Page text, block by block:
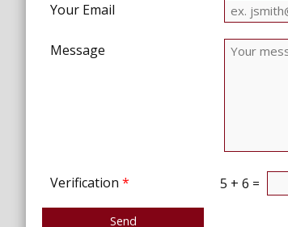
Your Email
Message
Verification * 5 + 6 =